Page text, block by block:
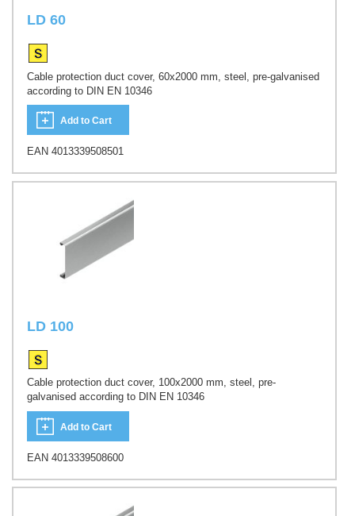
LD 60
Cable protection duct cover, 60x2000 mm, steel, pre-galvanised
according to DIN EN 10346
Add to Cart
EAN 4013339508501
LD 100
Cable protection duct cover, 100x2000 mm, steel, pre-
galvanised according to DIN EN 10346
Add to Cart
EAN 4013339508600